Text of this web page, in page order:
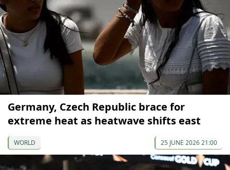
Germany, Czech Republic brace for
extreme heat as heatwave shifts east
WORLD 25 JUNE 2026 21:00